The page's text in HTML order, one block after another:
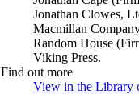
Jonathan Clowes,
Macmillan
Random House
Viking Press.
Find out more
View in the Library